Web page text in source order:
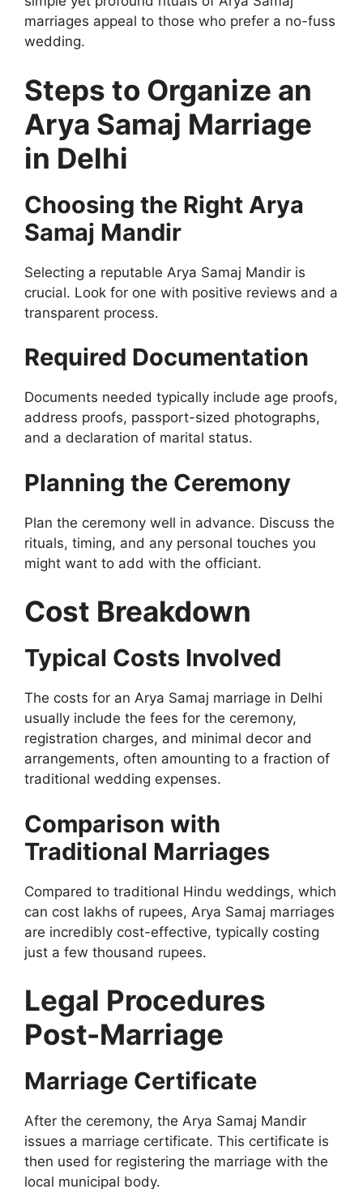
marriages appeal to those who prefer a no-fuss
wedding.
Steps to Organize an
Arya Samaj Marriage
in Delhi
Choosing the Right Arya
Samaj Mandir
Selecting a reputable Arya Samaj Mandir is
crucial. Look for one with positive reviews and a
transparent process.
Required Documentation
Documents needed typically include age proofs,
address proofs, passport-sized photographs,
and a declaration of marital status.
Planning the Ceremony
Plan the ceremony well in advance. Discuss the
rituals, timing, and any personal touches you
might want to add with the officiant.
Cost Breakdown
Typical Costs Involved
The costs for an Arya Samaj marriage in Delhi
usually include the fees for the ceremony,
registration charges, and minimal decor and
arrangements, often amounting to a fraction of
traditional wedding expenses.
Comparison with
Traditional Marriages
Compared to traditional Hindu weddings, which
can cost lakhs of rupees, Arya Samaj marriages
are incredibly cost-effective, typically costing
just a few thousand rupees.
Legal Procedures
Post-Marriage
Marriage Certificate
After the ceremony, the Arya Samaj Mandir
issues a marriage certificate. This certificate is
then used for registering the marriage with the
local municipal body.